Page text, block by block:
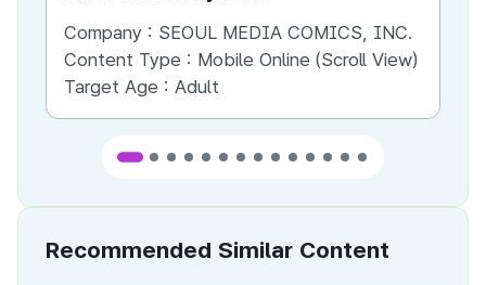
Company : SEOUL MEDIA COMICS, INC.
Content Type : Mobile Online (Scroll View)
Target Age : Adult
Recommended Similar Content